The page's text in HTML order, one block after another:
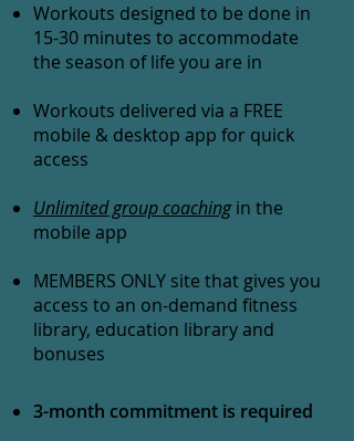
Workouts designed to be done in
15-30 minutes to accommodate
the season of life you are in
Workouts delivered via a FREE
mobile & desktop app for quick
access
Unlimited group coachingin the
mobile app
MEMBERS ONLY site that gives you
access to an on-demand fitness
library, education library and
bonuses
3-month commitment is required